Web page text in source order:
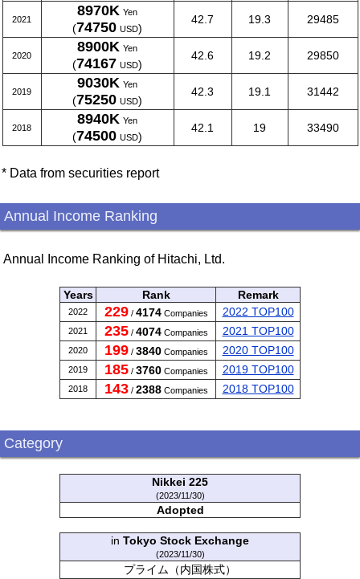
2021
8970K Yen
(74750 USD)
42.7 19.3 29485
2020
8900K Yen
(74167 USD)
42.6 19.2 29850
2019
9030K Yen
(75250 USD)
42.3 19.1 31442
2018
8940K Yen
(74500 USD)
42.1 19 33490
* Data from securities report
Annual Income Ranking
Annual Income Ranking of Hitachi, Ltd.
Years Rank Remark
2022 229/ 4174Companies 2022 TOP100
2021 235/ 4074Companies 2021 TOP100
2020 199/ 3840Companies 2020 TOP100
2019 185/ 3760Companies 2019 TOP100
2018 143/ 2388Companies 2018 TOP100
Category
Nikkei 225
(2023/11/30)
Adopted
in Tokyo Stock Exchange
(2023/11/30)
プライム（内国株式）